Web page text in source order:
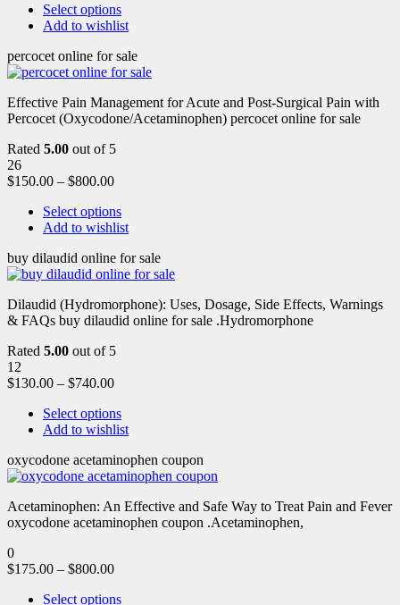
Select options
Add to wishlist
percocet online for sale
Effective Pain Management for Acute and Post-Surgical Pain with
Percocet (Oxycodone/Acetaminophen) percocet online for sale
Rated 5.00 out of 5
26
$150.00 – $800.00
Select options
Add to wishlist
buy dilaudid online for sale
Dilaudid (Hydromorphone): Uses, Dosage, Side Effects, Warnings
& FAQs buy dilaudid online for sale .Hydromorphone
Rated 5.00 out of 5
12
$130.00 – $740.00
Select options
Add to wishlist
oxycodone acetaminophen coupon
Acetaminophen: An Effective and Safe Way to Treat Pain and Fever
oxycodone acetaminophen coupon .Acetaminophen,
0
$175.00 – $800.00
Select options